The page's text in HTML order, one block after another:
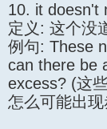
10. it doesn't
定义: 这个没
例句: These
can there be
excess? (这
怎么可能出